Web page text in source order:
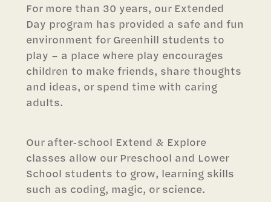
For more than 30 years, our Extended
Day program has provided a safe and fun
environment for Greenhill students to
play – a place where play encourages
children to make friends, share thoughts
and ideas, or spend time with caring
adults.
Our after-school Extend & Explore
classes allow our Preschool and Lower
School students to grow, learning skills
such as coding, magic, or science.